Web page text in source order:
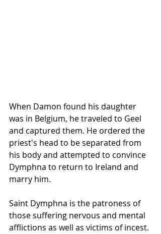
When Damon found his daughter
was in Belgium, he traveled to Geel
and captured them. He ordered the
priest's head to be separated from
his body and attempted to convince
Dymphna to return to Ireland and
marry him.
Saint Dymphna is the patroness of
those suffering nervous and mental
afflictions as well as victims of incest.